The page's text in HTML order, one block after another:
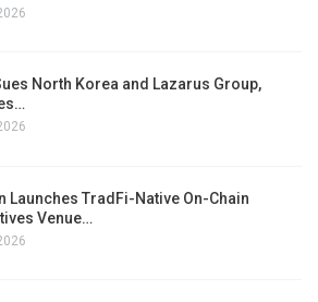
North Korea and Lazarus Group,
Launches TradFi-Native On-Chain
Venue…